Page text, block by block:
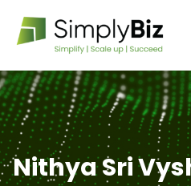
Nithya Sri